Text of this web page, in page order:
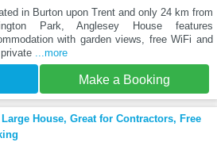
in Burton upon Trent and only 24 km from
Park, Anglesey House features
with garden views, free WiFi and
...more
Make a Booking
Large House, Great for Contractors, Free